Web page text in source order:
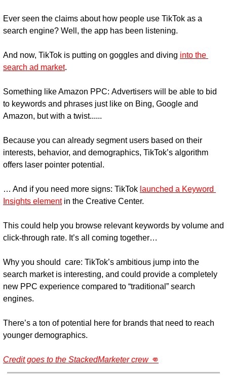
Ever seen the claims about how people use TikTok as a
search engine? Well, the app has been listening.
And now, TikTok is putting on goggles and diving into the
search ad market.
Something like Amazon PPC: Advertisers will be able to bid
to keywords and phrases just like on Bing, Google and
Amazon, but with a twist......
Because you can already segment users based on their
interests, behavior, and demographics, TikTok’s algorithm
offers laser pointer potential.
… And if you need more signs: TikTok launched a Keyword
Insights element in the Creative Center.
This could help you browse relevant keywords by volume and
click-through rate. It’s all coming together…
Why you should  care: TikTok’s ambitious jump into the
search market is interesting, and could provide a completely
new PPC experience compared to “traditional” search
engines.
There’s a ton of potential here for brands that need to reach
younger demographics.
Credit goes to the StackedMarketer crew 👊